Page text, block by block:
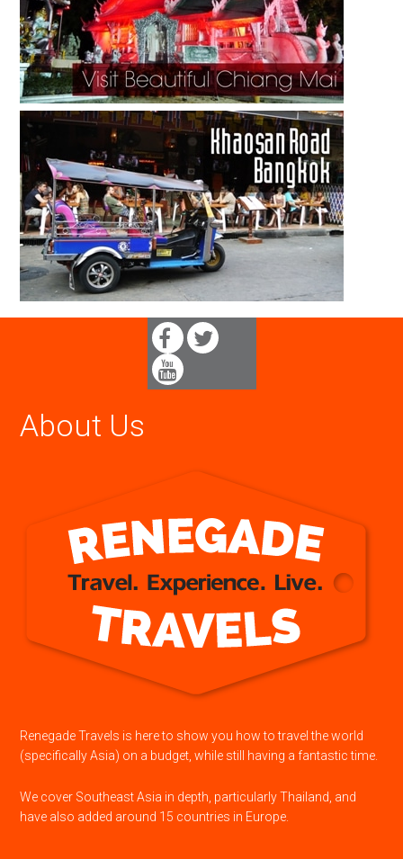
About Us
Renegade Travels is here to show you how to travel the world
(specifically Asia) on a budget, while still having a fantastic time.
We cover Southeast Asia in depth, particularly Thailand, and
have also added around 15 countries in Europe.